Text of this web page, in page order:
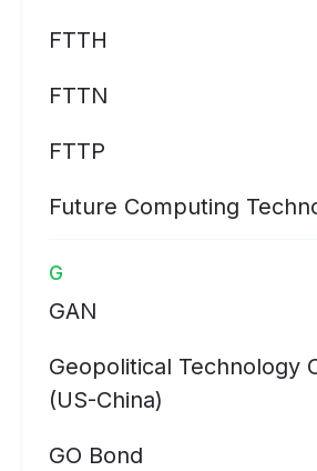
FTTH
FTTN
FTTP
Future Computing
G
GAN
Geopolitical Technology
(US-China)
GO Bond